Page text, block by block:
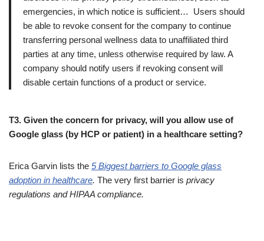
emergencies, in which notice is sufficient… Users should
be able to revoke consent for the company to continue
transferring personal wellness data to unaffiliated third
parties at any time, unless otherwise required by law. A
company should notify users if revoking consent will
disable certain functions of a product or service.
T3. Given the concern for privacy, will you allow use of
Google glass (by HCP or patient) in a healthcare setting?
Erica Garvin lists the 5 Biggest barriers to Google glass
adoption in healthcare. The very first barrier is privacy
regulations and HIPAA compliance.